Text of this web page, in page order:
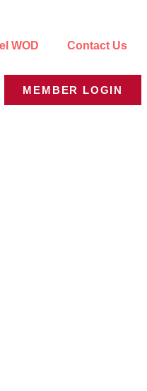
WOD Contact Us
MEMBER LOGIN